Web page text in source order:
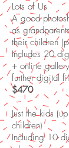
Lots of Us
A good
as
their children
Includes 20
+ online
further digital
$470
Just the kids
children)
Including 10